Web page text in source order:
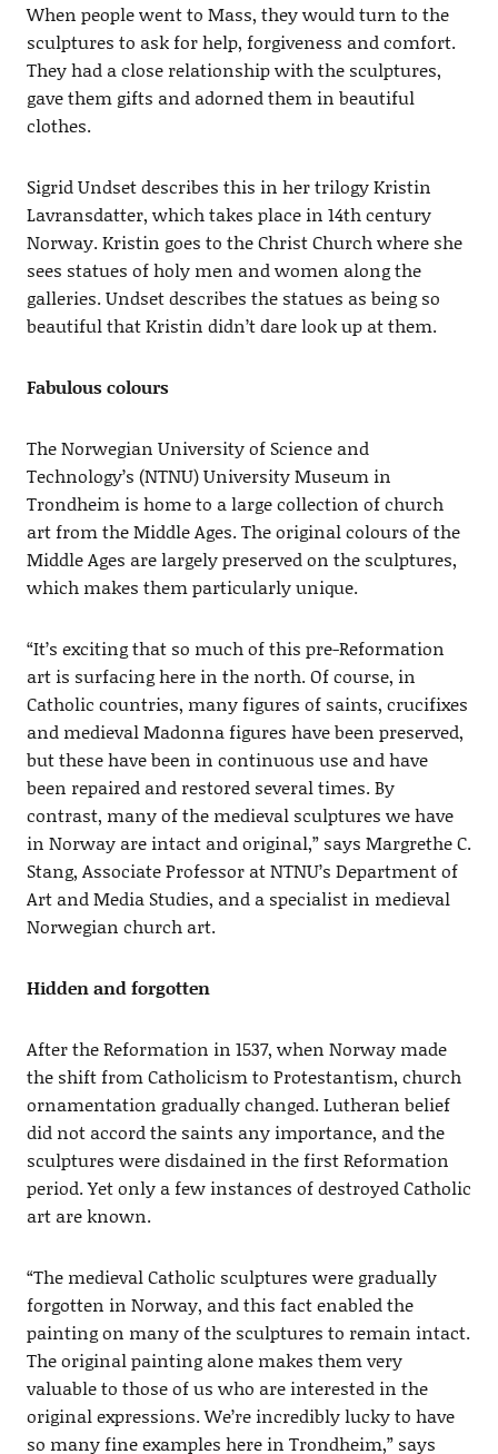
When people went to Mass, they would turn to the
sculptures to ask for help, forgiveness and comfort.
They had a close relationship with the sculptures,
gave them gifts and adorned them in beautiful
clothes.
Sigrid Undset describes this in her trilogy Kristin
Lavransdatter, which takes place in 14th century
Norway. Kristin goes to the Christ Church where she
sees statues of holy men and women along the
galleries. Undset describes the statues as being so
beautiful that Kristin didn’t dare look up at them.
Fabulous colours
The Norwegian University of Science and
Technology’s (NTNU) University Museum in
Trondheim is home to a large collection of church
art from the Middle Ages. The original colours of the
Middle Ages are largely preserved on the sculptures,
which makes them particularly unique.
“It’s exciting that so much of this pre-Reformation
art is surfacing here in the north. Of course, in
Catholic countries, many figures of saints, crucifixes
and medieval Madonna figures have been preserved,
but these have been in continuous use and have
been repaired and restored several times. By
contrast, many of the medieval sculptures we have
in Norway are intact and original,” says Margrethe C.
Stang, Associate Professor at NTNU’s Department of
Art and Media Studies, and a specialist in medieval
Norwegian church art.
Hidden and forgotten
After the Reformation in 1537, when Norway made
the shift from Catholicism to Protestantism, church
ornamentation gradually changed. Lutheran belief
did not accord the saints any importance, and the
sculptures were disdained in the first Reformation
period. Yet only a few instances of destroyed Catholic
art are known.
“The medieval Catholic sculptures were gradually
forgotten in Norway, and this fact enabled the
painting on many of the sculptures to remain intact.
The original painting alone makes them very
valuable to those of us who are interested in the
original expressions. We’re incredibly lucky to have
so many fine examples here in Trondheim,” says